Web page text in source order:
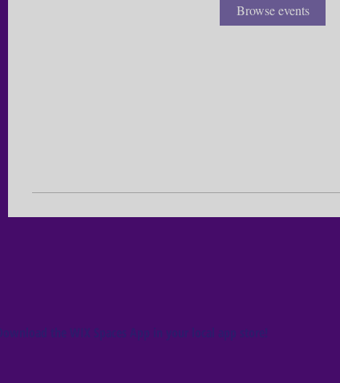
Browse events
Download the WIX Spaces App in your local app store!